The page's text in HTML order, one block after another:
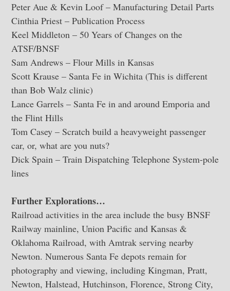
Peter Aue & Kevin Loof – Manufacturing Detail Parts
Cinthia Priest – Publication Process
Keel Middleton – 50 Years of Changes on the
ATSF/BNSF
Sam Andrews – Flour Mills in Kansas
Scott Krause – Santa Fe in Wichita (This is different
than Bob Walz clinic)
Lance Garrels – Santa Fe in and around Emporia and
the Flint Hills
Tom Casey – Scratch build a heavyweight passenger
car, or, what are you nuts?
Dick Spain – Train Dispatching Telephone System-pole
lines
Further Explorations…
Railroad activities in the area include the busy BNSF
Railway mainline, Union Pacific and Kansas &
Oklahoma Railroad, with Amtrak serving nearby
Newton. Numerous Santa Fe depots remain for
photography and viewing, including Kingman, Pratt,
Newton, Halstead, Hutchinson, Florence, Strong City,